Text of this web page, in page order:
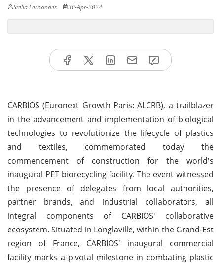
Stella Fernandes 30-Apr-2024
CARBIOS (Euronext Growth Paris: ALCRB), a trailblazer
in the advancement and implementation of biological
technologies to revolutionize the lifecycle of plastics
and textiles, commemorated today the
commencement of construction for the world's
inaugural PET biorecycling facility. The event witnessed
the presence of delegates from local authorities,
partner brands, and industrial collaborators, all
integral components of CARBIOS' collaborative
ecosystem. Situated in Longlaville, within the Grand-Est
region of France, CARBIOS' inaugural commercial
facility marks a pivotal milestone in combating plastic